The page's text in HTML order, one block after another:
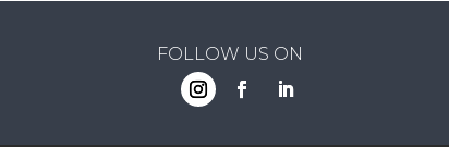
FOLLOW US ON